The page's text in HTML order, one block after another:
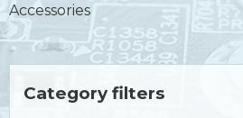
Accessories
Category filters